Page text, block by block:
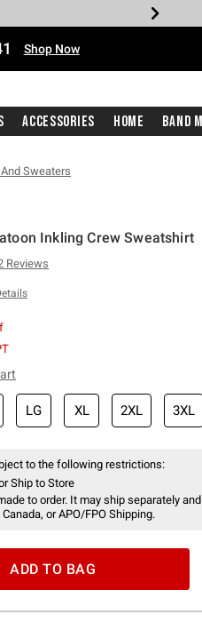
Shop Now
Accessories Home Band
Sweaters
Inkling Crew Sweatshirt
Rating
Reviews
LG XL 2XL 3XL
to the following restrictions:
Ship to Store
to order. It may ship separately
or APO/FPO Shipping.
ADD TO BAG